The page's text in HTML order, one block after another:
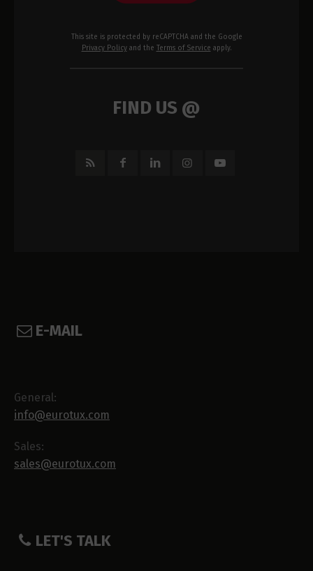
This site is protected by reCAPTCHA and the Google
Privacy Policyand the Terms of Service apply.
FIND US @
E-MAIL
General:
info@eurotux.com
Sales:
sales@eurotux.com
LET'S TALK